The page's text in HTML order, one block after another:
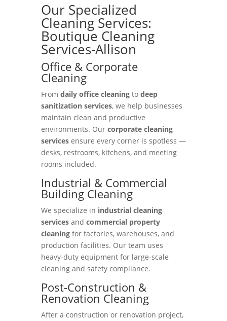
Our Specialized
Cleaning Services:
Boutique Cleaning
Services-Allison
Office & Corporate
Cleaning
From daily office cleaningto deep
sanitization services, we help businesses
maintain clean and productive
environments. Our corporate cleaning
servicesensure every corner is spotless —
desks, restrooms, kitchens, and meeting
rooms included.
Industrial & Commercial
Building Cleaning
We specialize in industrial cleaning
servicesand commercial property
cleaningfor factories, warehouses, and
production facilities. Our team uses
heavy-duty equipment for large-scale
cleaning and safety compliance.
Post-Construction &
Renovation Cleaning
After a construction or renovation project,